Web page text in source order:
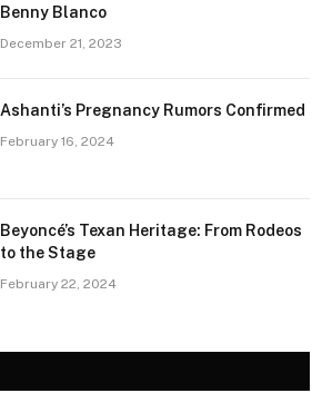
Benny Blanco
December 21, 2023
Ashanti’s Pregnancy Rumors Confirmed
February 16, 2024
Beyoncé’s Texan Heritage: From Rodeos
to the Stage
February 22, 2024